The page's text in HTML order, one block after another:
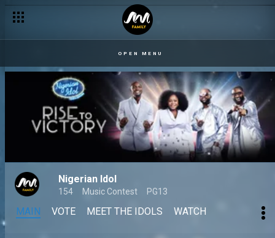
OPEN MENU
Nigerian Idol
154 Music Contest PG13
MAIN VOTE MEET THE IDOLS WATCH